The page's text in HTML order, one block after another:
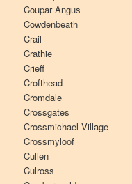
Coupar Angus
Cowdenbeath
Crail
Crathie
Crieff
Crofthead
Cromdale
Crossgates
Crossmichael Village
Crossmyloof
Cullen
Culross